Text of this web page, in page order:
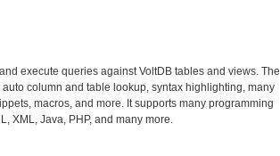
execute queries against VoltDB tables and views. The
column and table lookup, syntax highlighting, many
macros, and more. It supports many programming
XML, Java, PHP, and many more.